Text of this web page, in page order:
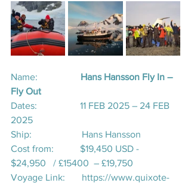
Name:
Hans Hansson Fly In –
Fly Out
Dates:                  11 FEB 2025 – 24 FEB
2025
Ship:                     Hans Hansson
Cost from:           $19,450 USD -
$24,950   / £15400  – £19,750
Voyage Link: https://www.quixote-